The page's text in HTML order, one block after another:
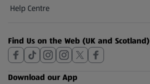
Help Centre
(opens in a new tab)
Find Us on the Web (UK and Scotland)
Download our App